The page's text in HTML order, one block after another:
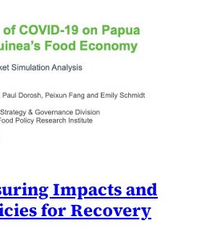
Impacts and
for Recovery